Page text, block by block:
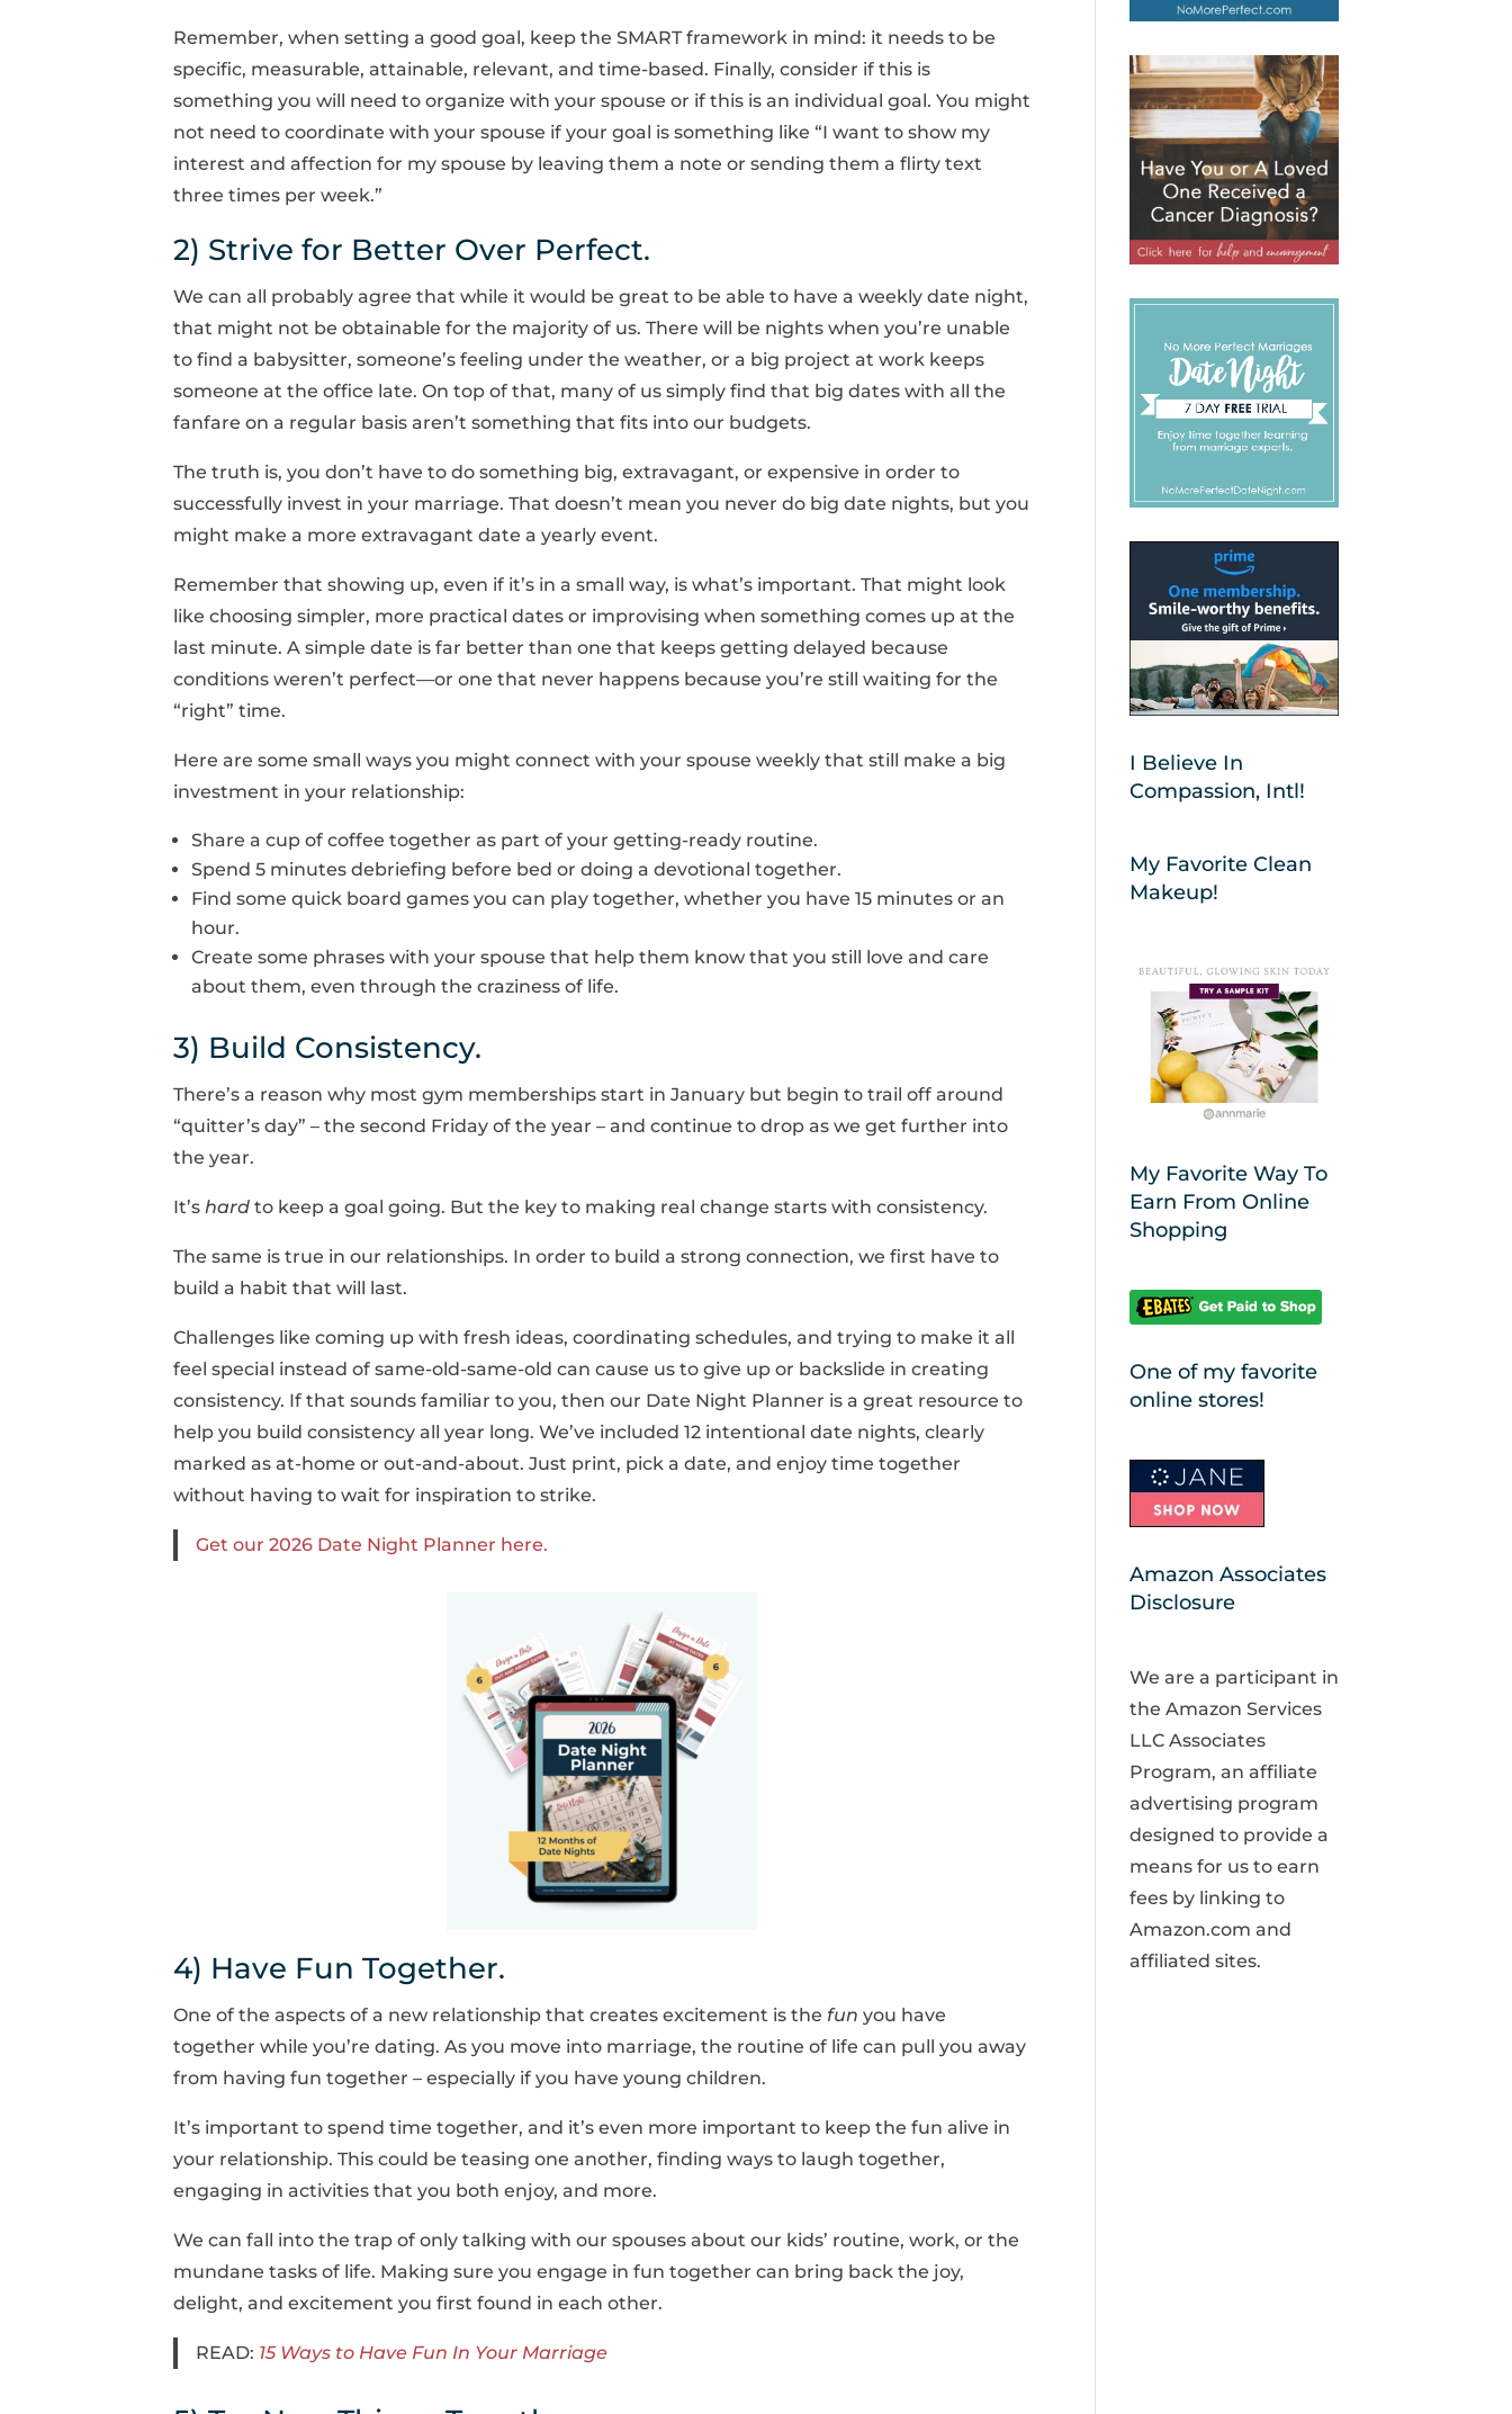
Remember, when setting a good goal, keep the SMART framework in mind: it needs to be
specific, measurable, attainable, relevant, and time-based. Finally, consider if this is
something you will need to organize with your spouse or if this is an individual goal. You might
not need to coordinate with your spouse if your goal is something like “I want to show my
interest and affection for my spouse by leaving them a note or sending them a flirty text
three times per week.”
2) Strive for Better Over Perfect.
We can all probably agree that while it would be great to be able to have a weekly date night,
that might not be obtainable for the majority of us. There will be nights when you’re unable
to find a babysitter, someone’s feeling under the weather, or a big project at work keeps
someone at the office late. On top of that, many of us simply find that big dates with all the
fanfare on a regular basis aren’t something that fits into our budgets.
The truth is, you don’t have to do something big, extravagant, or expensive in order to
successfully invest in your marriage. That doesn’t mean you never do big date nights, but you
might make a more extravagant date a yearly event.
Remember that showing up, even if it’s in a small way, is what’s important. That might look
like choosing simpler, more practical dates or improvising when something comes up at the
last minute. A simple date is far better than one that keeps getting delayed because
conditions weren’t perfect—or one that never happens because you’re still waiting for the
“right” time.
Here are some small ways you might connect with your spouse weekly that still make a big
investment in your relationship:
Share a cup of coffee together as part of your getting-ready routine.
Spend 5 minutes debriefing before bed or doing a devotional together.
Find some quick board games you can play together, whether you have 15 minutes or an
hour.
Create some phrases with your spouse that help them know that you still love and care
about them, even through the craziness of life.
3) Build Consistency.
There’s a reason why most gym memberships start in January but begin to trail off around
“quitter’s day” – the second Friday of the year – and continue to drop as we get further into
the year.
It’s hard to keep a goal going. But the key to making real change starts with consistency.
The same is true in our relationships. In order to build a strong connection, we first have to
build a habit that will last.
Challenges like coming up with fresh ideas, coordinating schedules, and trying to make it all
feel special instead of same-old-same-old can cause us to give up or backslide in creating
consistency. If that sounds familiar to you, then our Date Night Planner is a great resource to
help you build consistency all year long. We’ve included 12 intentional date nights, clearly
marked as at-home or out-and-about. Just print, pick a date, and enjoy time together
without having to wait for inspiration to strike.
Get our 2026 Date Night Planner here.
4) Have Fun Together.
One of the aspects of a new relationship that creates excitement is the fun you have
together while you’re dating. As you move into marriage, the routine of life can pull you away
from having fun together – especially if you have young children.
It’s important to spend time together, and it’s even more important to keep the fun alive in
your relationship. This could be teasing one another, finding ways to laugh together,
engaging in activities that you both enjoy, and more.
We can fall into the trap of only talking with our spouses about our kids’ routine, work, or the
mundane tasks of life. Making sure you engage in fun together can bring back the joy,
delight, and excitement you first found in each other.
READ: 15 Ways to Have Fun In Your Marriage
I Believe In
Compassion, Intl!
My Favorite Clean
Makeup!
My Favorite Way To
Earn From Online
Shopping
One of my favorite
online stores!
Amazon Associates
Disclosure
We are a participant in
the Amazon Services
LLC Associates
Program, an affiliate
advertising program
designed to provide a
means for us to earn
fees by linking to
Amazon.com and
affiliated sites.